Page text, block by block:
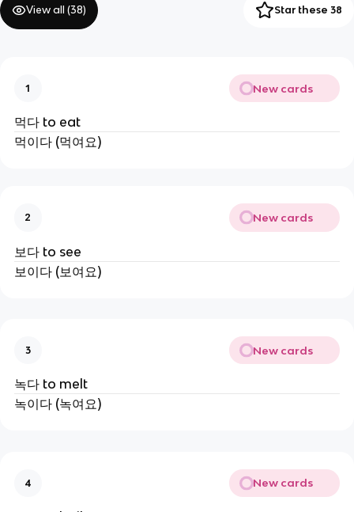
View all (38) Star these 38
1 New cards
먹다 to eat
먹이다 (먹여요)
2 New cards
보다 to see
보이다 (보여요)
3 New cards
녹다 to melt
녹이다 (녹여요)
4 New cards